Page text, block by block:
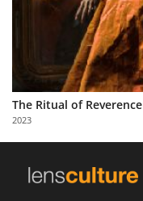
Partner
with
Us
The Ritual of Reverence
2023